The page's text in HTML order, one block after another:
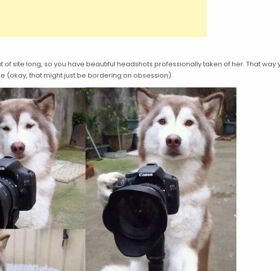
of site long, so you have beautiful headshots professionally taken of her. That
(okay, that might just be bordering on obsession).